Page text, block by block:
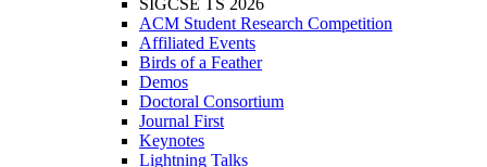
SIGCSE TS 2026
ACM Student Research Competition
Affiliated Events
Birds of a Feather
Demos
Doctoral Consortium
Journal First
Keynotes
Lightning Talks